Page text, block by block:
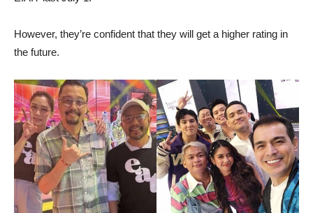
However, they’re confident that they will get a higher rating in
the future.